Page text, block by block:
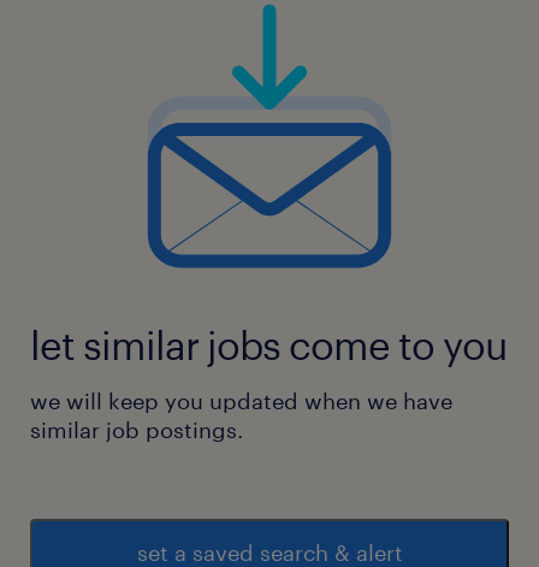
let similar jobs come to you
we will keep you updated when we have
similar job postings.
set a saved search & alert